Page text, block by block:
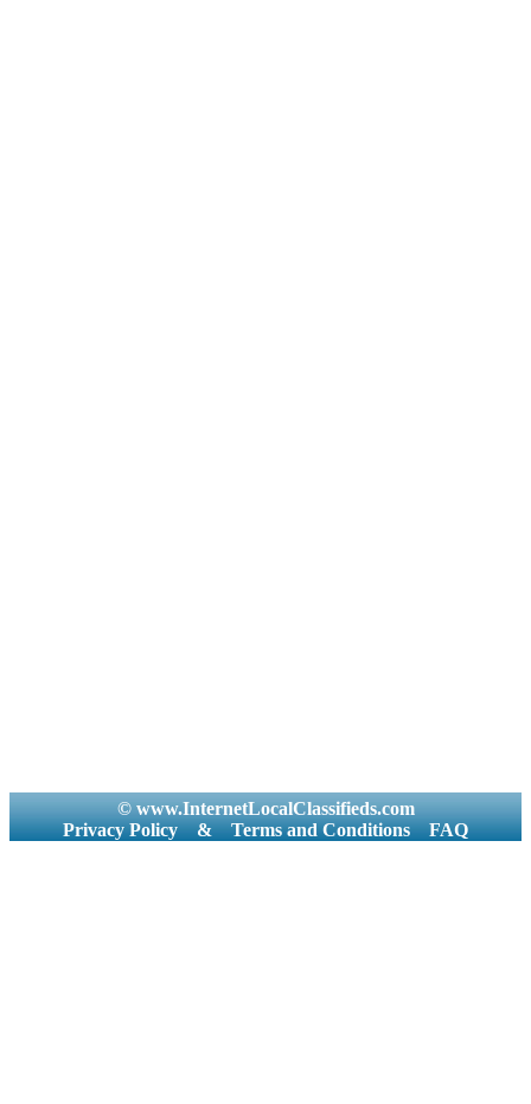
© www.InternetLocalClassifieds.com
Privacy Policy
& Terms and Conditions FAQ